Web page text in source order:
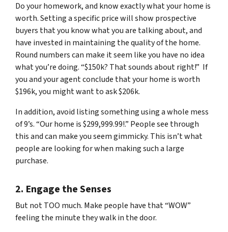
Do your homework, and know exactly what your home is
worth. Setting a specific price will show prospective
buyers that you know what you are talking about, and
have invested in maintaining the quality of the home.
Round numbers can make it seem like you have no idea
what you’re doing. “$150k? That sounds about right!” If
you and your agent conclude that your home is worth
$196k, you might want to ask $206k.
In addition, avoid listing something using a whole mess
of 9’s. “Our home is $299,999.99!.” People see through
this and can make you seem gimmicky. This isn’t what
people are looking for when making such a large
purchase.
2. Engage the Senses
But notTOO much. Make people have that “WOW”
feeling the minute they walk in the door.